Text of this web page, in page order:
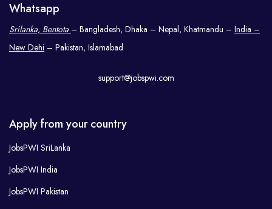
Whatsapp
Srilanka, Bentota – Bangladesh, Dhaka – Nepal, Khatmandu – India –
New Dehi – Pakistan, Islamabad
support@jobspwi.com
Apply from your country
JobsPWI SriLanka
JobsPWI India
JobsPWI Pakistan